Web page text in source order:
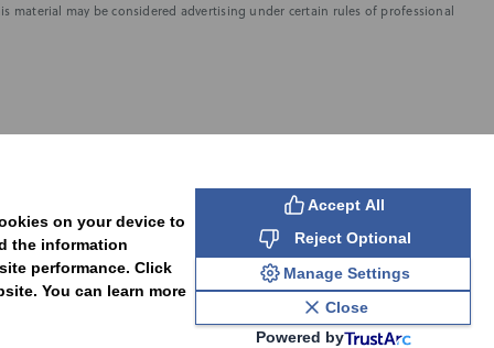
material may be considered advertising under certain rules of professional
on your device to
the information
performance. Click
You can learn more
Accept All
Reject Optional
Manage Settings
Close
Powered by